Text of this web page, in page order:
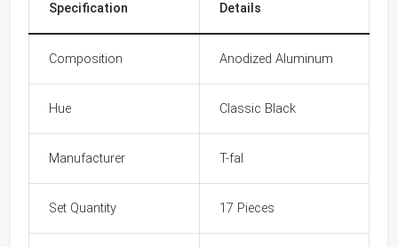
Specification Details
Composition Anodized Aluminum
Hue Classic Black
Manufacturer T-fal
Set Quantity 17 Pieces